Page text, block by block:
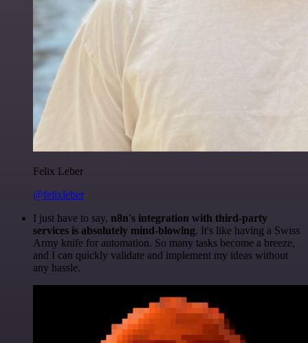
Felix Leber
@felixleber
I just have to say, n8n's integration with third-party
services is absolutely mind-blowing. It's like having a Swiss
Army knife for automation. So many tasks become a breeze,
and I can quickly validate and implement my ideas without
any hassle.